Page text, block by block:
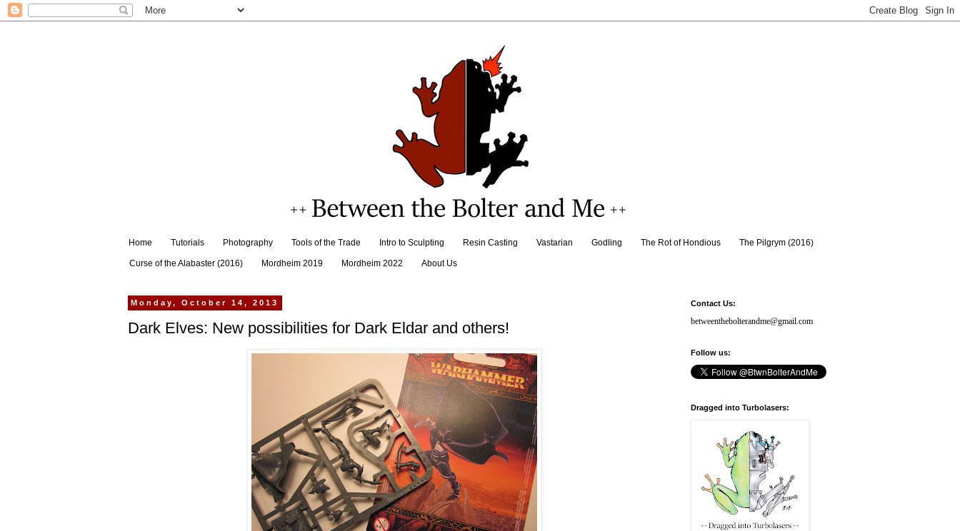
Home Tutorials Photography Tools of the Trade Intro to Sculpting Resin Casting Vastarian Godling The Rot of Hondious The Pilgrym (2016)
Curse of the Alabaster (2016) Mordheim 2019 Mordheim 2022 About Us
Monday, October 14, 2013
Dark Elves: New possibilities for Dark Eldar and others!
Contact Us:
betweenthebolterandme@gmail.com
Follow us:
Dragged into Turbolasers: